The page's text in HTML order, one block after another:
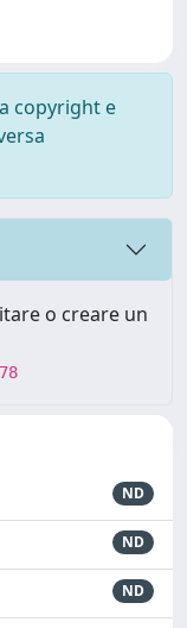
copyright e
o creare un
ND
ND
ND